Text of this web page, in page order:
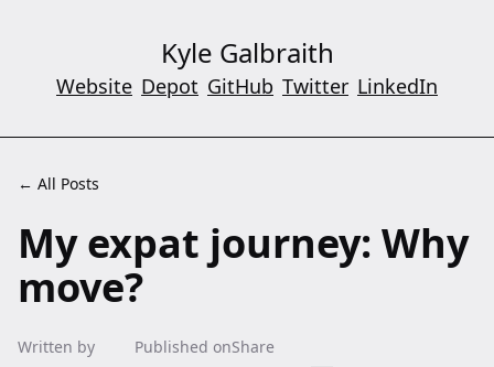
Kyle Galbraith
Website Depot GitHub Twitter LinkedIn
← All Posts
My expat journey: Why
move?
Written by Published onShare